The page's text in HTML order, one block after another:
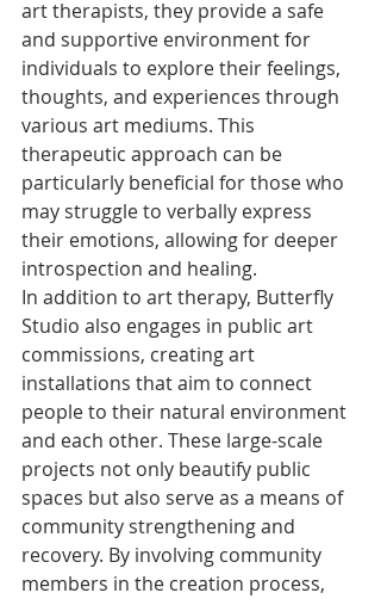
art therapists, they provide a safe
and supportive environment for
individuals to explore their feelings,
thoughts, and experiences through
various art mediums. This
therapeutic approach can be
particularly beneficial for those who
may struggle to verbally express
their emotions, allowing for deeper
introspection and healing.
In addition to art therapy, Butterfly
Studio also engages in public art
commissions, creating art
installations that aim to connect
people to their natural environment
and each other. These large-scale
projects not only beautify public
spaces but also serve as a means of
community strengthening and
recovery. By involving community
members in the creation process,